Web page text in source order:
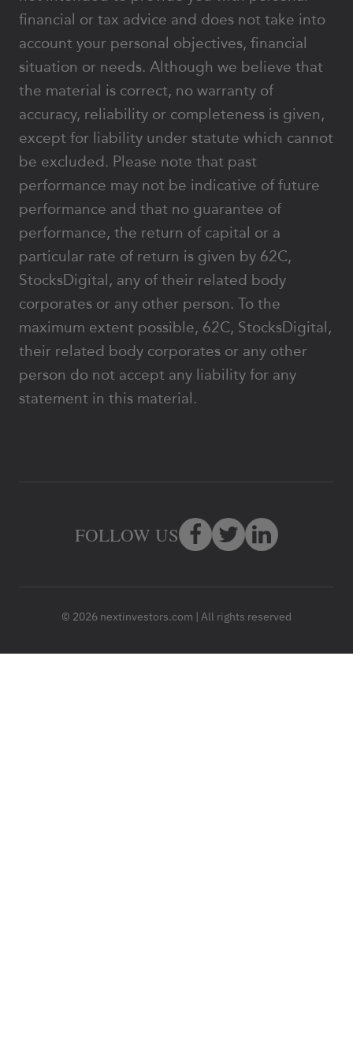
financial or tax advice and does not take into
account your personal objectives, financial
situation or needs. Although we believe that
the material is correct, no warranty of
accuracy, reliability or completeness is given,
except for liability under statute which cannot
be excluded. Please note that past
performance may not be indicative of future
performance and that no guarantee of
performance, the return of capital or a
particular rate of return is given by 62C,
StocksDigital, any of their related body
corporates or any other person. To the
maximum extent possible, 62C, StocksDigital,
their related body corporates or any other
person do not accept any liability for any
statement in this material.
© 2026 nextinvestors.com | All rights reserved
FOLLOW US